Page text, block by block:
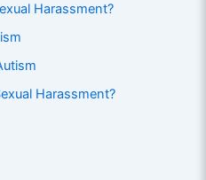
Harassment?
Harassment?